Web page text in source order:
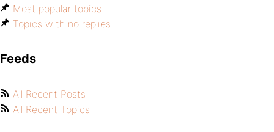
Most popular topics
Topics with no replies
Feeds
All Recent Posts
All Recent Topics